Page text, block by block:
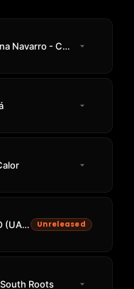
MËSTIZA & Faul & Wad & Diana Navarro - Campanera
Roger Sanchez - Again (ABO (UAE) Edit) Unreleased
Roots